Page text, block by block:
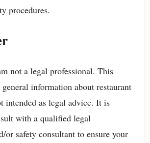
procedures.
not a legal professional. This
information about restaurant
intended as legal advice. It is
with a qualified legal
or safety consultant to ensure your